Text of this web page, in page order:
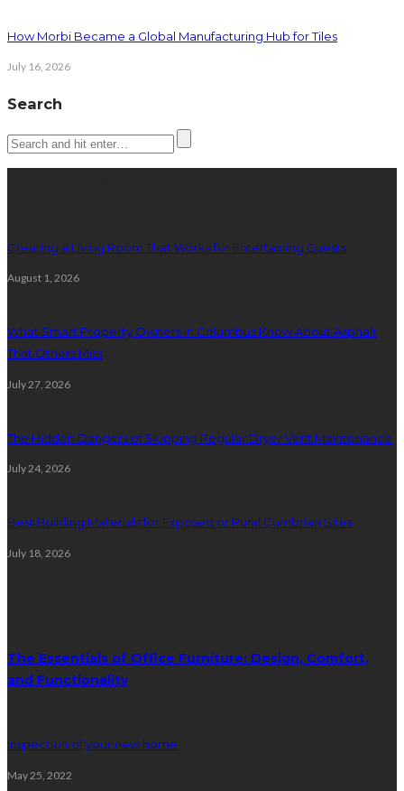
How Morbi Became a Global Manufacturing Hub for Tiles
July 16, 2026
Search
Creating a Living Room That Works for Entertaining Guests
August 1, 2026
What Smart Property Owners in Columbus Know About Asphalt
That Others Miss
July 27, 2026
The Hidden Dangers of Skipping Regular Dryer Vent Maintenance
July 24, 2026
Best Building Materials for Exposed or Rural Cumbrian Sites
July 18, 2026
The Essentials of Office Furniture: Design, Comfort,
and Functionality
Inspection of your new home
May 25, 2022